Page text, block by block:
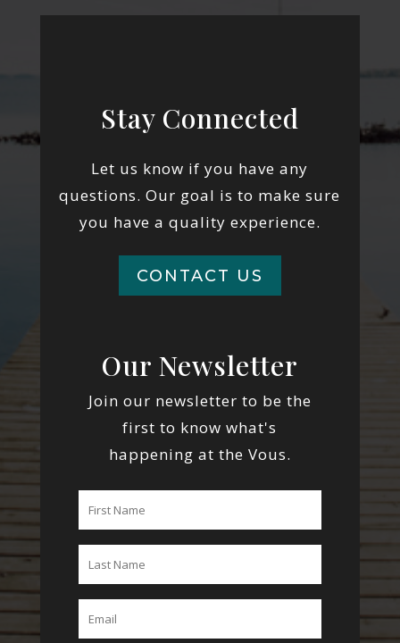
Stay Connected
Let us know if you have any
questions. Our goal is to make sure
you have a quality experience.
CONTACT US
Our Newsletter
Join our newsletter to be the
first to know what's
happening at the Vous.